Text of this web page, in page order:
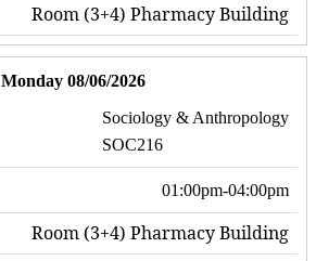
Room (3+4) Pharmacy Building
Monday 08/06/2026
Sociology & Anthropology
SOC216
01:00pm-04:00pm
Room (3+4) Pharmacy Building